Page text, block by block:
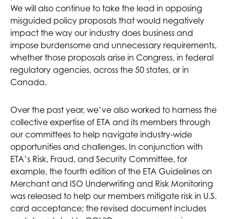
We will also continue to take the lead in opposing
misguided policy proposals that would negatively
impact the way our industry does business and
impose burdensome and unnecessary requirements,
whether those proposals arise in Congress, in federal
regulatory agencies, across the 50 states, or in
Canada.
Over the past year, we’ve also worked to harness the
collective expertise of ETA and its members through
our committees to help navigate industry-wide
opportunities and challenges. In conjunction with
ETA’s Risk, Fraud, and Security Committee, for
example, the fourth edition of the ETA Guidelines on
Merchant and ISO Underwriting and Risk Monitoring
was released to help our members mitigate risk in U.S.
card acceptance; the revised document includes